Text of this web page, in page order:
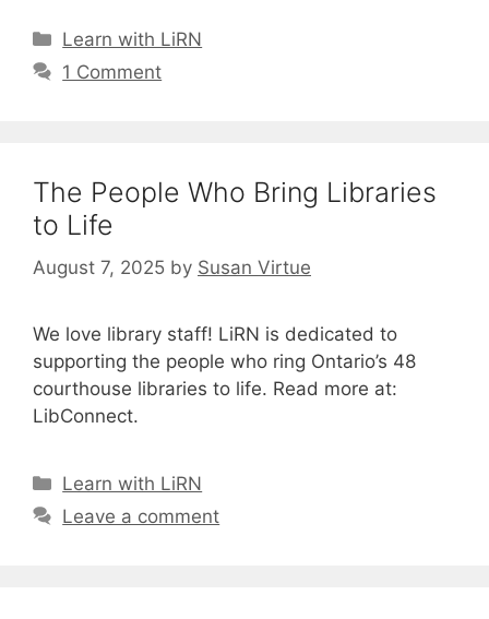
Categories
Learn with LiRN
1 Comment
The People Who Bring Libraries
to Life
August 7, 2025 by Susan Virtue
We love library staff! LiRN is dedicated to
supporting the people who ring Ontario’s 48
courthouse libraries to life. Read more at:
LibConnect.
Categories
Learn with LiRN
Leave a comment